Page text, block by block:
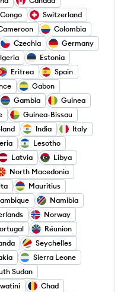
Congo
Switzerland
Colombia
Czechia
Germany
Estonia
Eritrea
Spain
Gabon
Gambia
Guinea
Guinea-Bissau
India
Italy
Lesotho
Latvia
Libya
North Macedonia
Mauritius
Namibia
Norway
Réunion
Seychelles
Sierra Leone
Sudan
Chad